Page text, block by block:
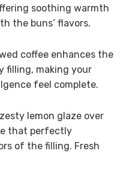
soothing warmth
the buns’ flavors.
coffee enhances the
filling, making your
feel complete.
lemon glaze over
that perfectly
of the filling. Fresh